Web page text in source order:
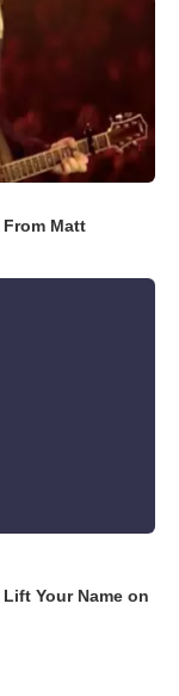
From Matt
Your Name on